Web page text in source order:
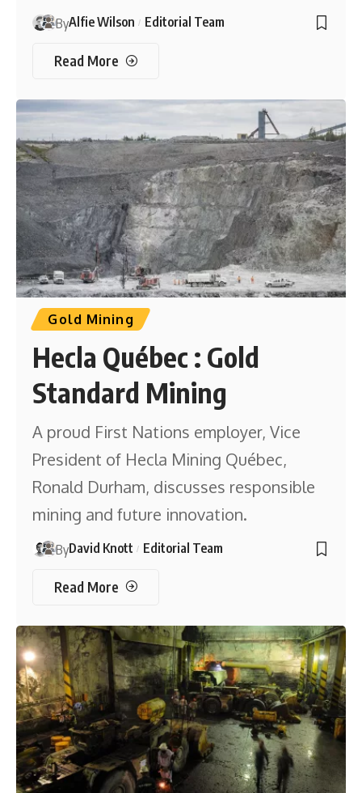
ByAlfie Wilson Editorial Team
Read More
Gold Mining
Hecla Québec : Gold
Standard Mining
A proud First Nations employer, Vice
President of Hecla Mining Québec,
Ronald Durham, discusses responsible
mining and future innovation.
ByDavid Knott Editorial Team
Read More